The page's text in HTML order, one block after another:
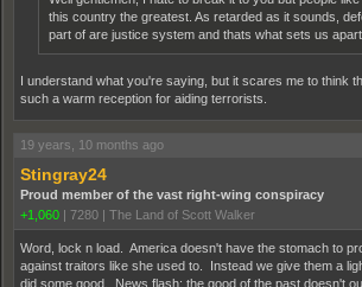
this country the greatest. As retarded as it sounds,
part of are justice system and thats what sets us apart
I understand what you're saying, but it scares me to think
such a warm reception for aiding terrorists.
19 years, 10 months ago
Stingray24
Proud member of the vast right-wing conspiracy
+1,060 | 7280 | The Land of Scott Walker
Word, lock n load. America doesn't have the stomach to
against traitors like she used to. Instead we give them a
did some good. News flash: the good of the past doesn't